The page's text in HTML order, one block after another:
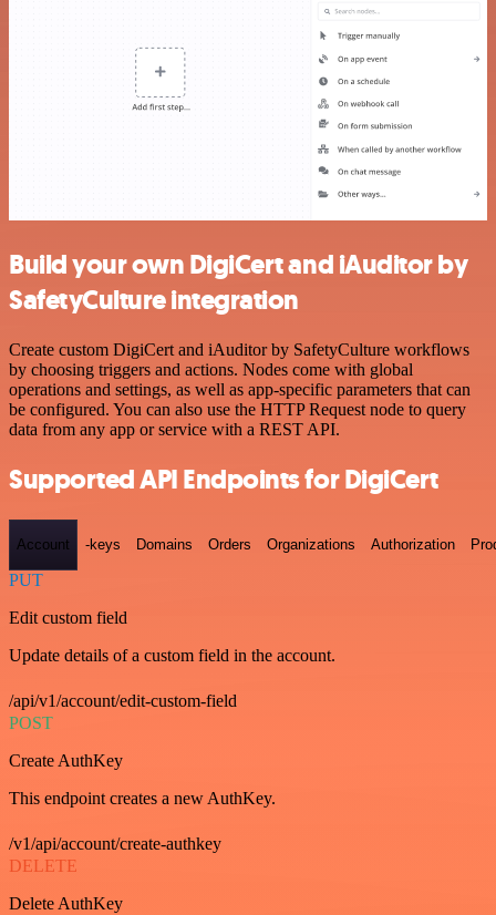
Build your own DigiCert and iAuditor by
SafetyCulture integration
Create custom DigiCert and iAuditor by SafetyCulture workflows
by choosing triggers and actions. Nodes come with global
operations and settings, as well as app-specific parameters that can
be configured. You can also use the HTTP Request node to query
data from any app or service with a REST API.
Supported API Endpoints for DigiCert
Account -keys Domains Orders Organizations Authorization
PUT
Edit custom field
Update details of a custom field in the account.
/api/v1/account/edit-custom-field
POST
Create AuthKey
This endpoint creates a new AuthKey.
/v1/api/account/create-authkey
DELETE
Delete AuthKey